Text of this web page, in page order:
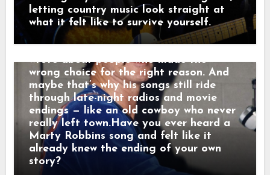
letting country music look straight at
what it felt like to survive yourself.
when it hurt. Marty didn’t sing like he
was performing. He sang like he was
remembering. Behind the drama, though,
was something simple and human: he
wrote about people who made the
wrong choice for the right reason. And
maybe that’s why his songs still ride
through late-night radios and movie
endings — like an old cowboy who never
really left town.Have you ever heard a
Marty Robbins song and felt like it
already knew the ending of your own
story?